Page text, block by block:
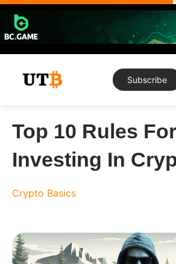
Skip
content
Subscribe
Top 10 Rules
Investing In
Crypto Basics